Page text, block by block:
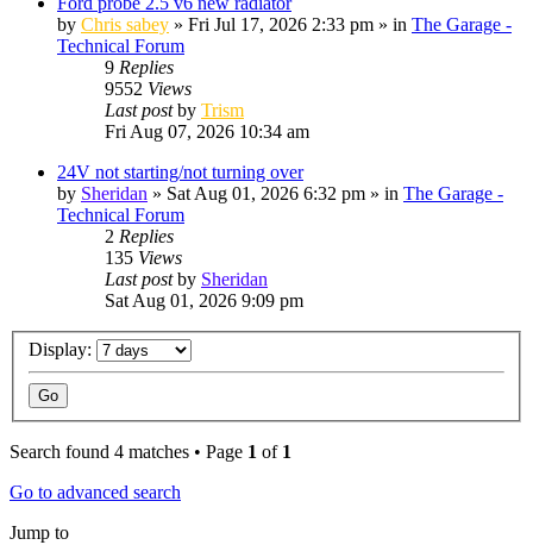
by Chris sabey » Fri Jul 17, 2026 2:33 pm » in The Garage -
Technical Forum
9 Replies
9552 Views
Last postby Trism
Fri Aug 07, 2026 10:34 am
24V not starting/not turning over
by Sheridan » Sat Aug 01, 2026 6:32 pm » in The Garage -
Technical Forum
2 Replies
135 Views
Last postby Sheridan
Sat Aug 01, 2026 9:09 pm
Display:
Search found 4 matches • Page 1 of 1
Go to advanced search
Jump to